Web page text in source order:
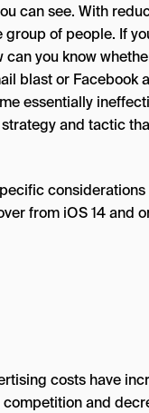
can see. With
of people. If
you know
blast or Facebook
essentially
and tactic
considerations
from iOS 14 and
costs have
and